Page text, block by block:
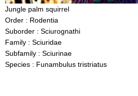
Jungle palm squirrel
Order : Rodentia
Suborder : Sciurognathi
Family : Sciuridae
Subfamily : Sciurinae
Species : Funambulus tristriatus